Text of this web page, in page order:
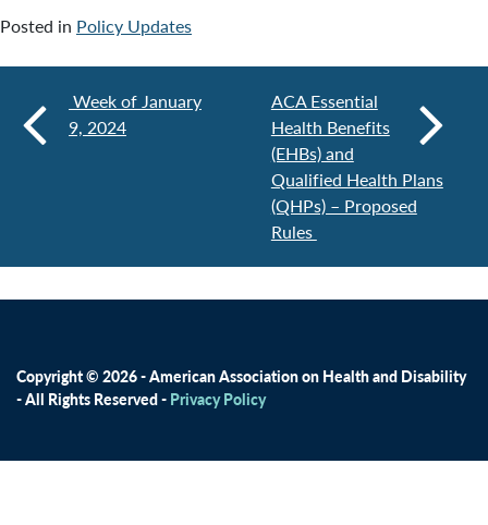
Posted in Policy Updates
Week of January
9, 2024
ACA Essential
Health Benefits
(EHBs) and
Qualified Health Plans
(QHPs) – Proposed
Rules
Copyright © 2026 - American Association on Health and Disability
- All Rights Reserved - Privacy Policy